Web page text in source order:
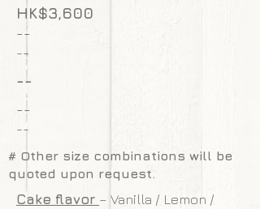
HK$3,600
--
--
--
--
--
# Other size combinations will be
quoted upon request.
Cake flavor – Vanilla / Lemon /